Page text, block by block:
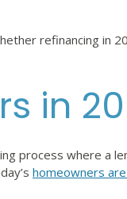
refinancing in
in
process where a
homeowners